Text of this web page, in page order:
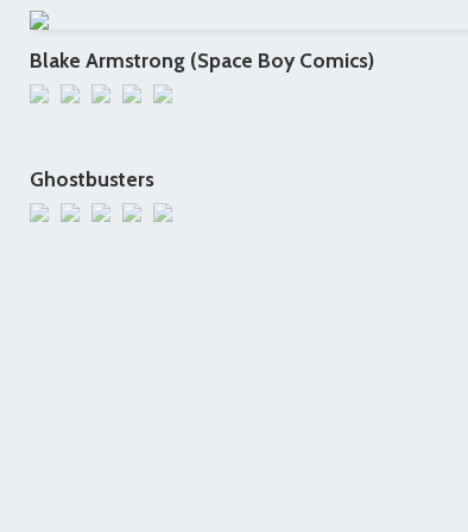
Blake Armstrong (Space Boy Comics)
Ghostbusters